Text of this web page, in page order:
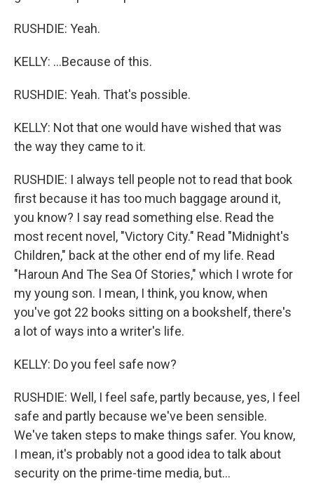
RUSHDIE: Yeah.
KELLY: ...Because of this.
RUSHDIE: Yeah. That's possible.
KELLY: Not that one would have wished that was
the way they came to it.
RUSHDIE: I always tell people not to read that book
first because it has too much baggage around it,
you know? I say read something else. Read the
most recent novel, "Victory City." Read "Midnight's
Children," back at the other end of my life. Read
"Haroun And The Sea Of Stories," which I wrote for
my young son. I mean, I think, you know, when
you've got 22 books sitting on a bookshelf, there's
a lot of ways into a writer's life.
KELLY: Do you feel safe now?
RUSHDIE: Well, I feel safe, partly because, yes, I feel
safe and partly because we've been sensible.
We've taken steps to make things safer. You know,
I mean, it's probably not a good idea to talk about
security on the prime-time media, but...